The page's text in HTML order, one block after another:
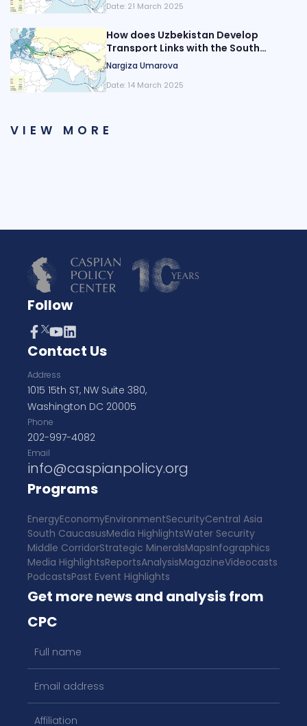
Date: 21 March 2025
How does Uzbekistan Develop
Transport Links with the South
Caucasus?
Nargiza Umarova
Date: 14 March 2025
VIEW MORE
Follow
Contact Us
Address
1015 15th ST, NW Suite 380,
Washington DC 20005
Phone
202-997-4082
Email
info@caspianpolicy.org
Programs
EnergyEconomyEnvironmentSecurityCentral Asia
South CaucasusMedia HighlightsWater Security
Middle CorridorStrategic MineralsMapsInfographics
Media HighlightsReportsAnalysisMagazineVideocasts
PodcastsPast Event Highlights
Get more news and analysis from
CPC